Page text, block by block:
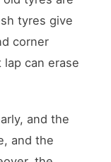
tyres give
corner
can erase
and the
and the